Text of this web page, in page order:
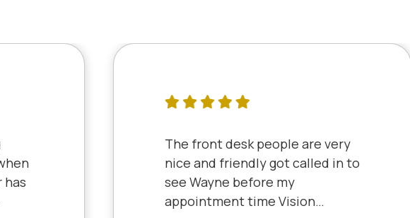
has
The front desk people are very
nice and friendly got called in to
see Wayne before my
appointment time Vision